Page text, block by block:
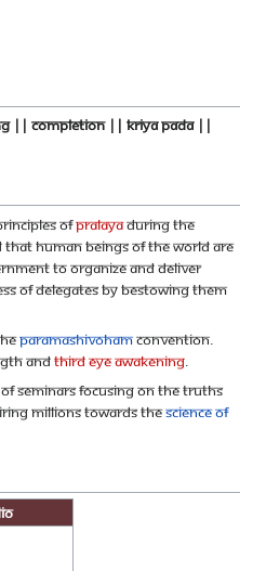
|| Completion || kriya pada ||
ofPralayaduring the
that human beings of the world are
to organize and deliver
of delegates by bestowing them
Paramashivohamconvention.
andThird Eye Awakening.
seminars focusing on the Truths
millions towards theScience of